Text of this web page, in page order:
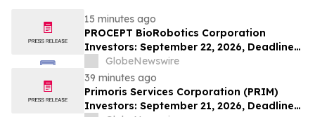
15 minutes ago
PROCEPT BioRobotics Corporation
Investors: September 22, 2026, Deadline
in Securities Fraud Class Action Lawsuit -
Contact Kessler Topaz Meltzer & Check,
LLP
GlobeNewswire
39 minutes ago
Primoris Services Corporation (PRIM)
Investors: September 21, 2026, Deadline